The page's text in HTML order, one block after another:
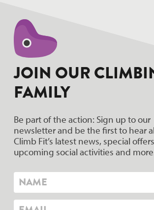
hello world!
JOIN OUR
FAMILY
Be part of the action: Sign up to our
newsletter and be the first to hear
Climb Fit’s latest news, special
upcoming social activities and